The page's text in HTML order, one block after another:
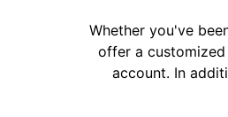
Whether you've
offer a
account. In